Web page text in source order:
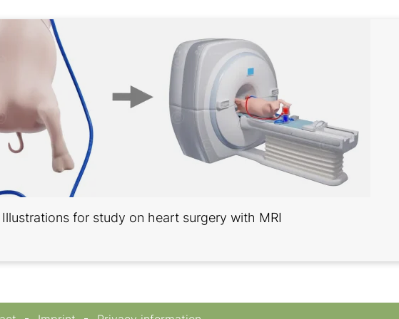
Illustrations for study on heart surgery with MRI